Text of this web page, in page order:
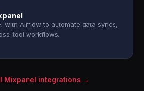
with Airflow to automate data syncs,
tool workflows.
Mixpanel integrations →